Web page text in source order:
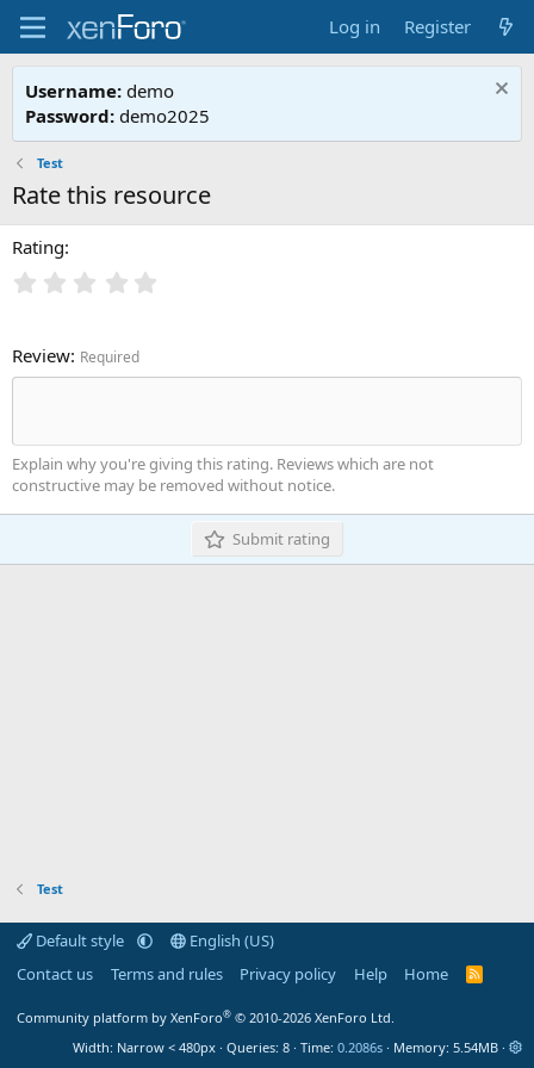
Log in Register
Username: demo
Password: demo2025
Test
Rate this resource
Rating
Review Required
Explain why you're giving this rating. Reviews which are not
constructive may be removed without notice.
Submit rating
Test
Default style
English (US)
Contact us
Terms and rules Privacy policy Help Home
R
Community platform by XenForo® © 2010-2026 XenForo Ltd.
Width
Queries 8 Time 0.2086s Memory 5.54MB